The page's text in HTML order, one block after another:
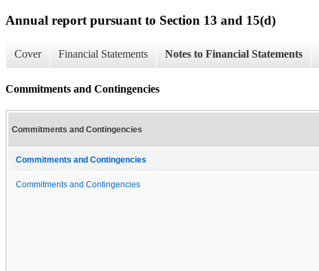
Annual report pursuant to Section 13 and 15(d)
Cover Financial Statements Notes to Financial Statements
Commitments and Contingencies
Commitments and Contingencies
Commitments and Contingencies
Commitments and Contingencies